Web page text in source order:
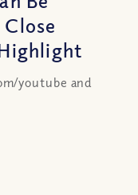
youtube and